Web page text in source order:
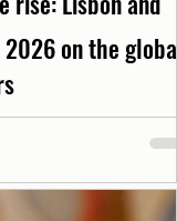
on the global